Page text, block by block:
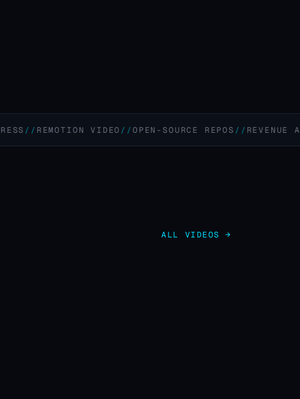
REMOTION VIDEO OPEN-SOURCE REPOS REVENUE
ALL VIDEOS →